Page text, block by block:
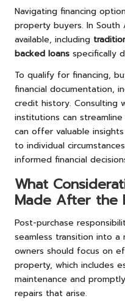
Navigating financing
property buyers. In South
available, including
backed loans specifically
To qualify for financing,
financial documentation,
credit history. Consulting
institutions can
can offer valuable
to individual
informed financial
What
Made After the
Post-purchase
seamless transition into
owners should focus on
property, which includes
maintenance and
repairs that arise.